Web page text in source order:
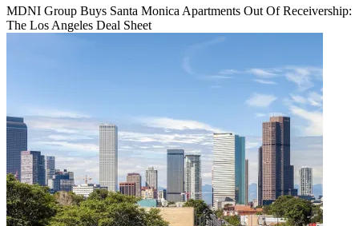
MDNI Group Buys Santa Monica Apartments Out Of Receivership:
The Los Angeles Deal Sheet